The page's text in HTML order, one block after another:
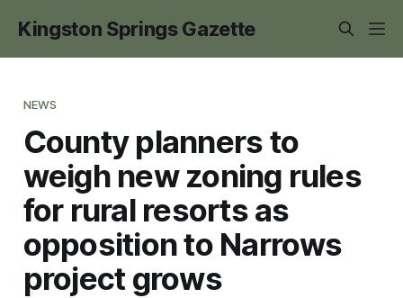
Kingston Springs Gazette
NEWS
County planners to
weigh new zoning rules
for rural resorts as
opposition to Narrows
project grows